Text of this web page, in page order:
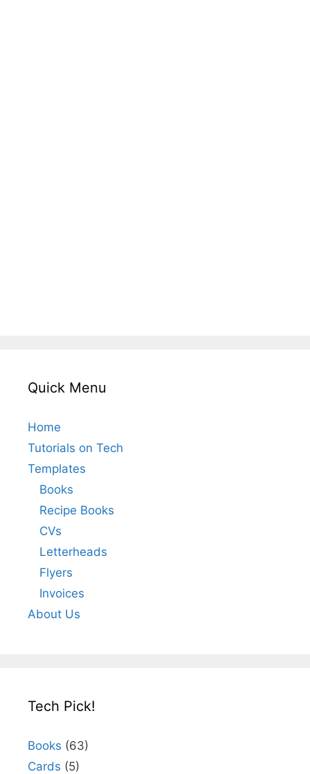
Quick Menu
Home
Tutorials on Tech
Templates
Books
Recipe Books
CVs
Letterheads
Flyers
Invoices
About Us
Tech Pick!
Books (63)
Cards (5)